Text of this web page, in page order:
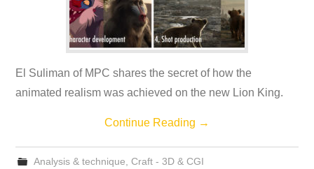
El Suliman of MPC shares the secret of how the
animated realism was achieved on the new Lion King.
Continue Reading →
Analysis & technique Craft - 3D & CGI